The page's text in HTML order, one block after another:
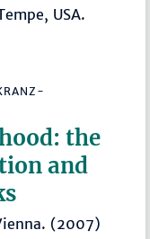
USA.
the
and
(2007)